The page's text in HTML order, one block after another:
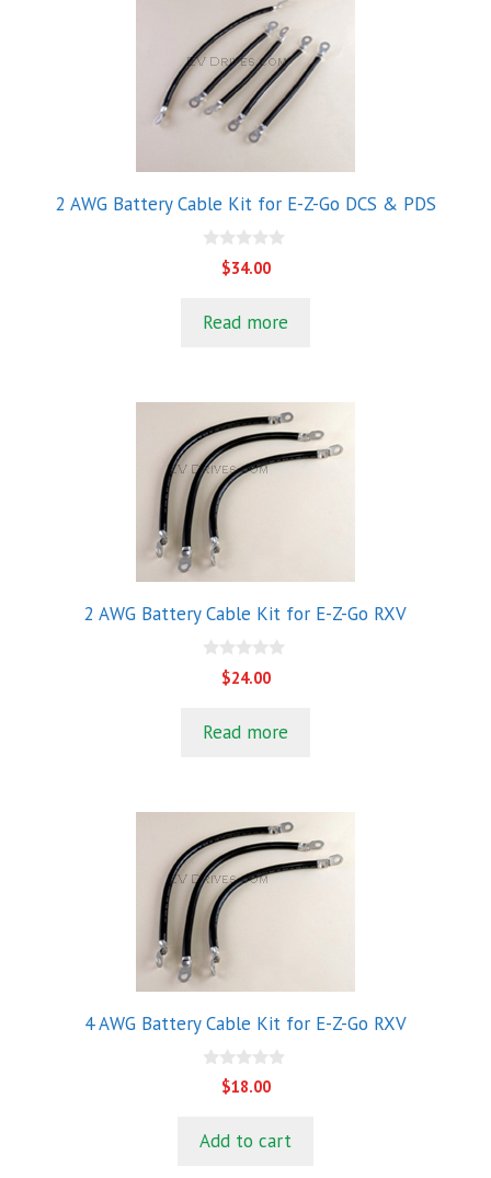
2 AWG Battery Cable Kit for E-Z-Go DCS & PDS
o
$34.00
Read more
2 AWG Battery Cable Kit for E-Z-Go RXV
o
$24.00
Read more
4 AWG Battery Cable Kit for E-Z-Go RXV
o
$18.00
Add to cart